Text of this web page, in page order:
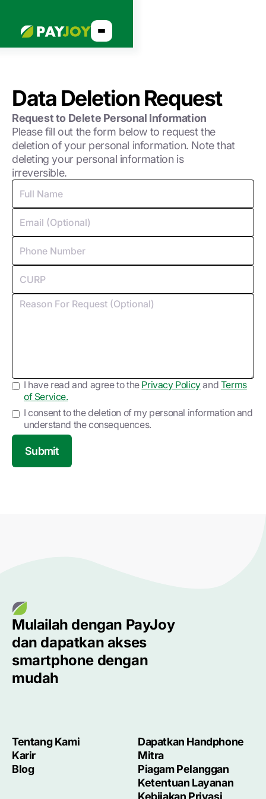
Data Deletion Request
Request to Delete Personal Information
Please fill out the form below to request the
deletion of your personal information. Note that
deleting your personal information is
irreversible.
I have read and agree to the Privacy Policyand Terms
of Service.
I consent to the deletion of my personal information and
understand the consequences.
Mulailah dengan PayJoy
dan dapatkan akses
smartphone dengan
mudah
Tentang Kami
Karir
Blog
Dapatkan Handphone
Mitra
Piagam Pelanggan
Ketentuan Layanan
Kebijakan Privasi